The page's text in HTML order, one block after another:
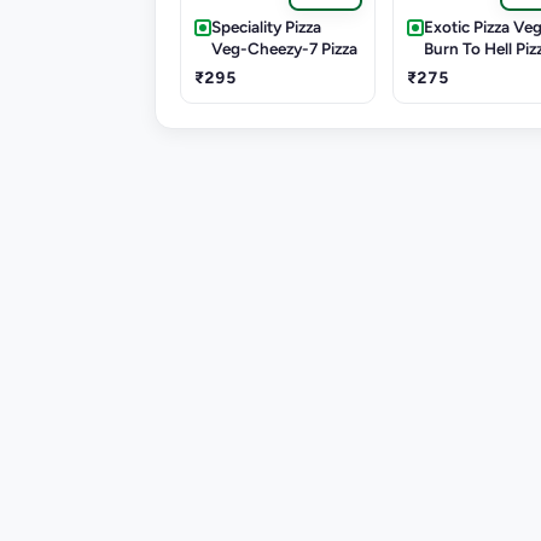
Speciality Pizza
Veg-Cheezy-7 Pizza
₹295
Exotic Pizza
Burn To Hell
₹275